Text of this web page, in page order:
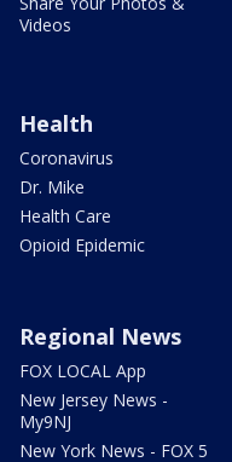
Videos
Health
Coronavirus
Dr. Mike
Health Care
Opioid Epidemic
Regional News
FOX LOCAL App
New Jersey News -
My9NJ
New York News - FOX 5